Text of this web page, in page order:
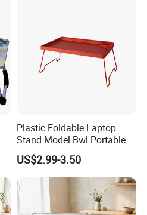
Plastic Foldable Laptop
Stand Model Bwl Portable
Small Bed Study Table for
Dormitory Bedroom Home
US$2.99-3.50